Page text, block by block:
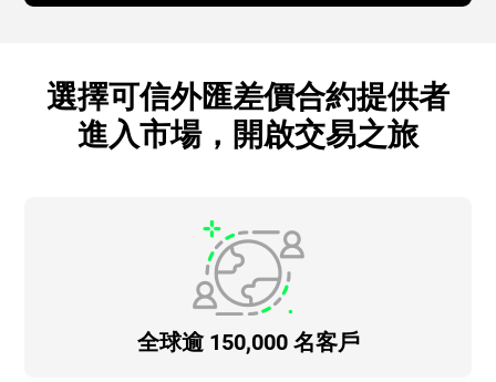
選擇可信外匯差價合約提供者
進入市場，開啟交易之旅
全球逾 150,000 名客戶